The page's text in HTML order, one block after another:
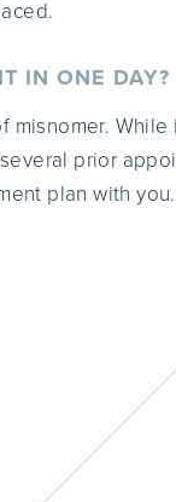
IN ONE DAY?
misnomer.
prior
plan with you.